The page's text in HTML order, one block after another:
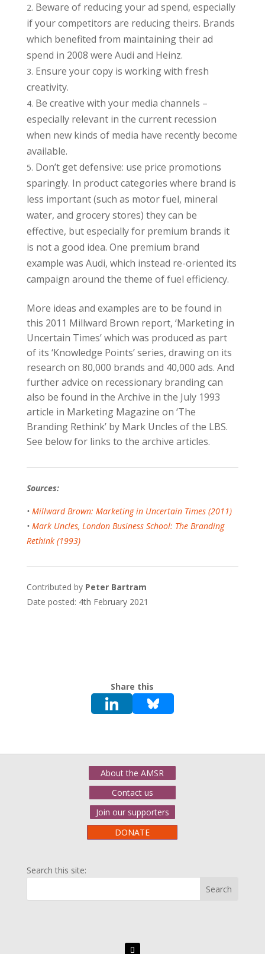
Beware of reducing your ad spend, especially
if your competitors are reducing theirs. Brands
which benefited from maintaining their ad
spend in 2008 were Audi and Heinz.
Ensure your copy is working with fresh
creativity.
Be creative with your media channels –
especially relevant in the current recession
when new kinds of media have recently become
available.
Don’t get defensive: use price promotions
sparingly. In product categories where brand is
less important (such as motor fuel, mineral
water, and grocery stores) they can be
effective, but especially for premium brands it
is not a good idea. One premium brand
example was Audi, which instead re-oriented its
campaign around the theme of fuel efficiency.
More ideas and examples are to be found in
this 2011 Millward Brown report, ‘Marketing in
Uncertain Times’ which was produced as part
of its ‘Knowledge Points’ series, drawing on its
research on 80,000 brands and 40,000 ads. And
further advice on recessionary branding can
also be found in the Archive in the July 1993
article in Marketing Magazine on ‘The
Branding Rethink’ by Mark Uncles of the LBS.
See below for links to the archive articles.
Sources:
• Millward Brown: Marketing in Uncertain Times (2011)
• Mark Uncles, London Business School: The Branding
Rethink (1993)
Contributed by Peter Bartram
Date posted: 4th February 2021
Share this
About the AMSR
Contact us
Join our supporters
DONATE
Search this site: